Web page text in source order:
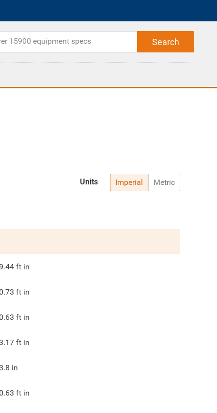
Imperial Metric
Units
ft in
ft in
ft in
ft in
in
ft in